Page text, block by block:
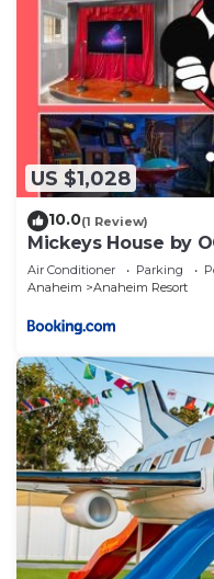
US $1,028
10.0(1 Review)
Mickeys House by
Air Conditioner Parking
Anaheim
Anaheim Resort